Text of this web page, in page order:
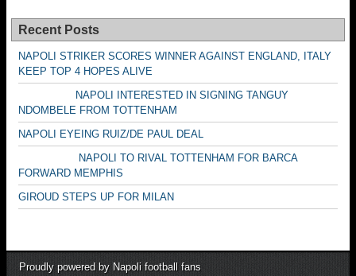
Recent Posts
NAPOLI STRIKER SCORES WINNER AGAINST ENGLAND, ITALY
KEEP TOP 4 HOPES ALIVE
NAPOLI INTERESTED IN SIGNING TANGUY
NDOMBELE FROM TOTTENHAM
NAPOLI EYEING RUIZ/DE PAUL DEAL
NAPOLI TO RIVAL TOTTENHAM FOR BARCA
FORWARD MEMPHIS
GIROUD STEPS UP FOR MILAN
Proudly powered by Napoli football fans